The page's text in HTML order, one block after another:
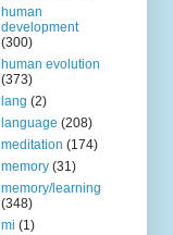
human
development
(300)
human evolution
(373)
lang (2)
language (208)
meditation (174)
memory (31)
memory/learning
(348)
mi (1)